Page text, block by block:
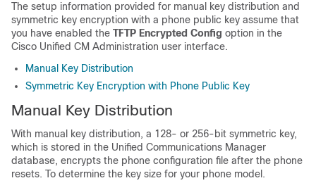
The setup information provided for manual key distribution and
symmetric key encryption with a phone public key assume that
you have enabled the TFTP Encrypted Config option in the
Cisco Unified CM Administration user interface.
Manual Key Distribution
Symmetric Key Encryption with Phone Public Key
Manual Key Distribution
With manual key distribution, a 128- or 256-bit symmetric key,
which is stored in the Unified Communications Manager
database, encrypts the phone configuration file after the phone
resets. To determine the key size for your phone model.